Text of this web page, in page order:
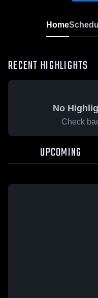
Home
RECENT HIGHLIGHTS
No
Check
UPCOMING